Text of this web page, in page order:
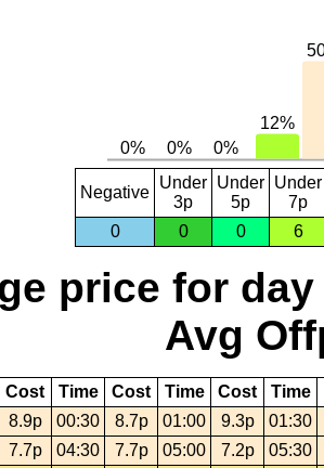
Negative
Under
3p
Under
5p
Under
7p
0
0 0 6
price for day
Avg
Cost Time Cost Time Cost
Time
8.9p 00:30 8.7p 01:00 9.3p
01:30
7.7p 04:30 7.7p 05:00 7.2p
05:30